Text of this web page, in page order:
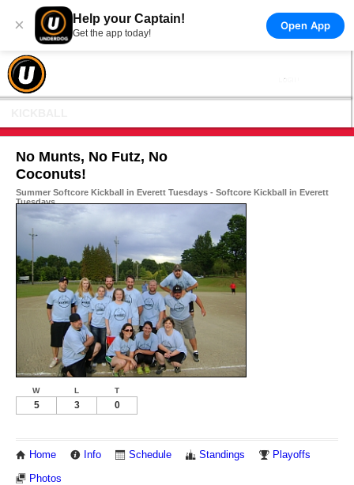
× Help your Captain!
Get the app today!
Open App
No Munts, No Futz, No
Coconuts!
Summer Softcore Kickball in Everett Tuesdays - Softcore Kickball in Everett
Tuesdays
W L T
5 3 0
Home Info Schedule Standings Playoffs
Photos